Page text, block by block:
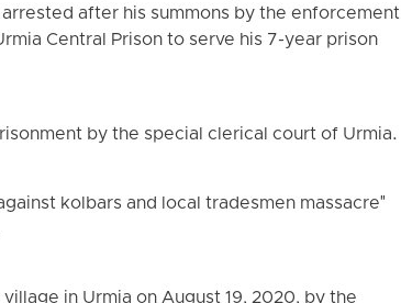
after his summons by the enforcement
Central Prison to serve his 7-year prison
by the special clerical court of Urmia.
kolbars and local tradesmen massacre"
in Urmia on August 19, 2020, by the